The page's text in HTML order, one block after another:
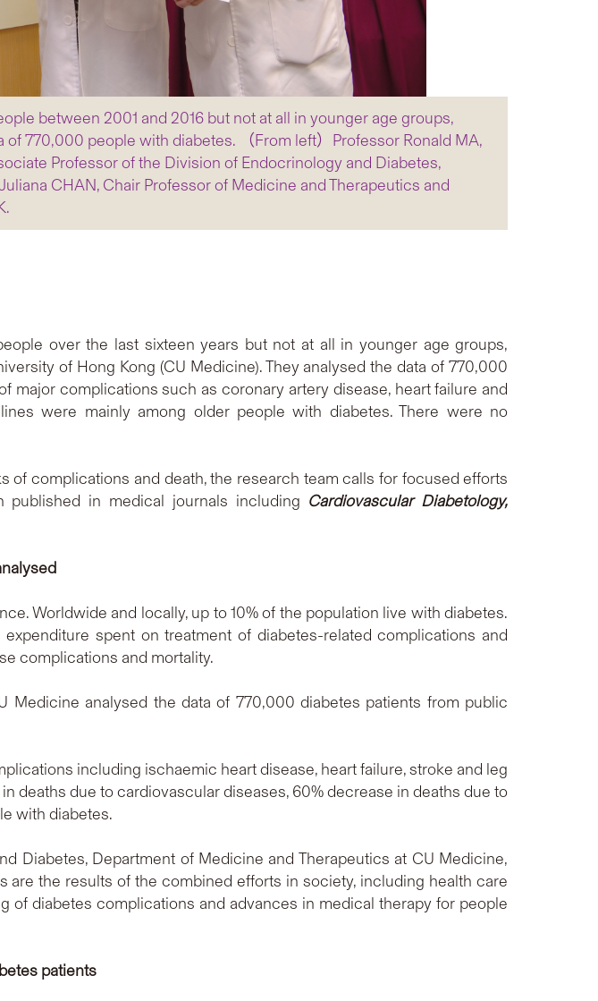
between 2001 and 2016 but not at all in younger age groups,
770,000 people with diabetes. （From left）Professor Ronald MA,
Professor of the Division of Endocrinology and Diabetes,
CHAN, Chair Professor of Medicine and Therapeutics and
over the last sixteen years but not at all in younger age groups,
of Hong Kong (CU Medicine). They analysed the data of 770,000
major complications such as coronary artery disease, heart failure and
were mainly among older people with diabetes. There were no
complications and death, the research team calls for focused efforts
in medical journals including Cardiovascular Diabetology,
Worldwide and locally, up to 10% of the population live with diabetes.
spent on treatment of diabetes-related complications and
complications and mortality.
analysed the data of 770,000 diabetes patients from public
including ischaemic heart disease, heart failure, stroke and leg
deaths due to cardiovascular diseases, 60% decrease in deaths due to
with diabetes.
Diabetes, Department of Medicine and Therapeutics at CU Medicine,
are the results of the combined efforts in society, including health care
diabetes complications and advances in medical therapy for people
patients